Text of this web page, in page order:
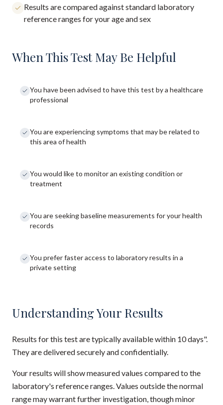
Results are compared against standard laboratory
reference ranges for your age and sex
When This Test May Be Helpful
You have been advised to have this test by a healthcare
professional
You are experiencing symptoms that may be related to
this area of health
You would like to monitor an existing condition or
treatment
You are seeking baseline measurements for your health
records
You prefer faster access to laboratory results in a
private setting
Understanding Your Results
Results for this test are typically available within 10 days".
They are delivered securely and confidentially.
Your results will show measured values compared to the
laboratory's reference ranges. Values outside the normal
range may warrant further investigation, though minor